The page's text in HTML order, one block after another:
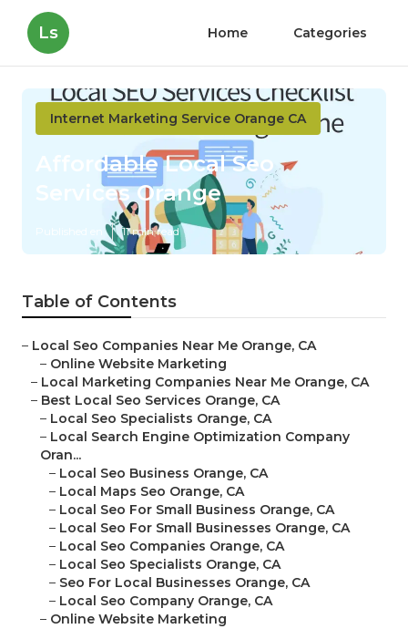
Ls Home Categories
Internet Marketing Service Orange CA
Affordable Local Seo
Services Orange
Published en 11 min read
Table of Contents
– Local Seo Companies Near Me Orange, CA
– Online Website Marketing
– Local Marketing Companies Near Me Orange, CA
– Best Local Seo Services Orange, CA
– Local Seo Specialists Orange, CA
– Local Search Engine Optimization Company
Oran...
– Local Seo Business Orange, CA
– Local Maps Seo Orange, CA
– Local Seo For Small Business Orange, CA
– Local Seo For Small Businesses Orange, CA
– Local Seo Companies Orange, CA
– Local Seo Specialists Orange, CA
– Seo For Local Businesses Orange, CA
– Local Seo Company Orange, CA
– Online Website Marketing